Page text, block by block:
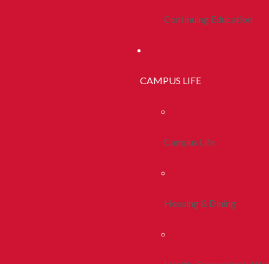
Continuing Education
CAMPUS LIFE
Campus Life
Housing & Dining